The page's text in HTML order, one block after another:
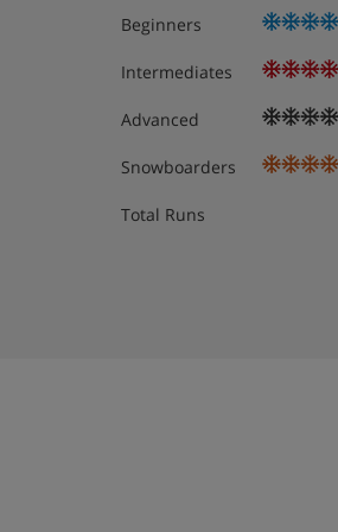
Apartment Room
Beginners
Intermediates
Advanced
Snowboarders
Total Runs